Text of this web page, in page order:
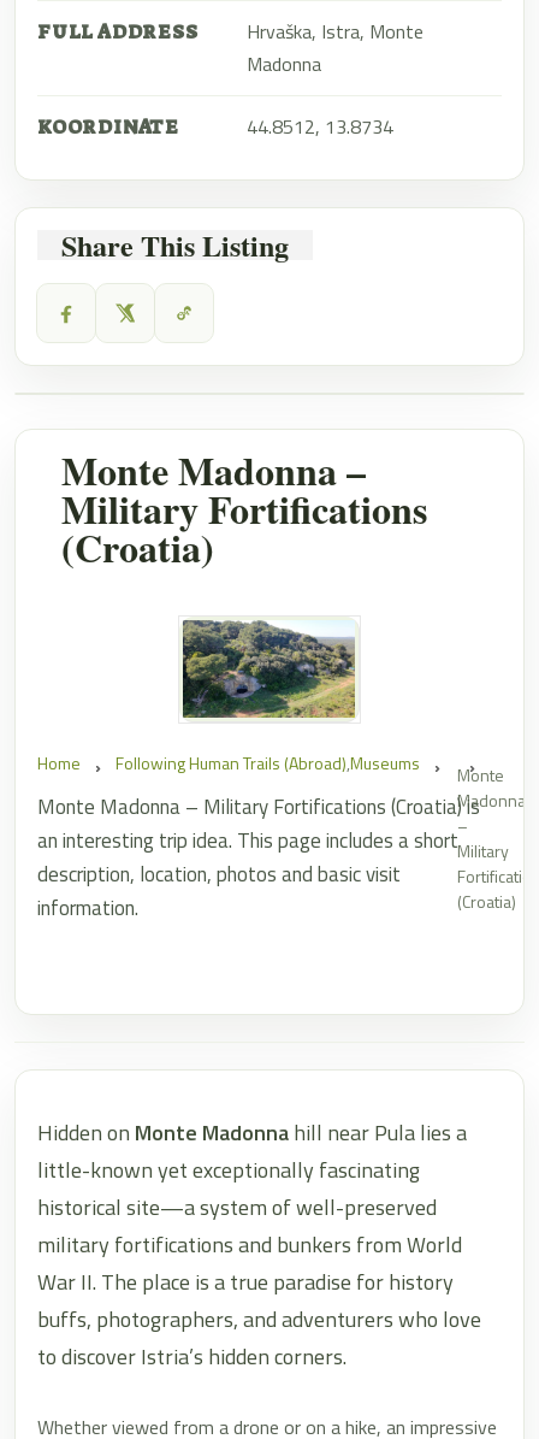
FULL ADDRESS
Hrvaška, Istra, Monte
Madonna
KOORDINATE 44.8512, 13.8734
Share This Listing
Monte Madonna –
Military Fortifications
(Croatia)
Home Following Human Trails (Abroad),Museums
Monte
Madonna
–
Military
(Croatia)
Monte Madonna – Military Fortifications (Croatia) is
an interesting trip idea. This page includes a short
description, location, photos and basic visit
information.
Hidden on Monte Madonnahill near Pula lies a
little-known yet exceptionally fascinating
historical site—a system of well-preserved
military fortifications and bunkers from World
War II. The place is a true paradise for history
buffs, photographers, and adventurers who love
to discover Istria’s hidden corners.
Whether viewed from a drone or on a hike, an impressive